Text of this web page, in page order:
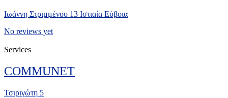
Ιωάννη Στριμμένου 13 Ιστιαία Εύβοια
No reviews yet
Services
COMMUNET
Τσιριγώτη 5